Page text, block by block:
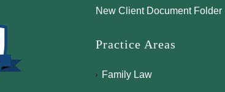
New Client Document Folder
Practice Areas
Family Law